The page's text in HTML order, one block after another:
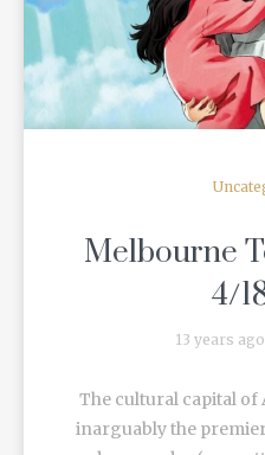
Melbourne
4/
13 years
The cultural capital of
inarguably the